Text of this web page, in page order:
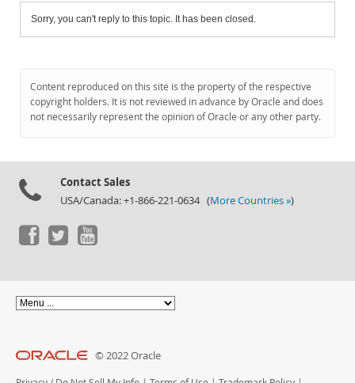
Sorry, you can't reply to this topic. It has been closed.
Content reproduced on this site is the property of the respective
copyright holders. It is not reviewed in advance by Oracle and does
not necessarily represent the opinion of Oracle or any other party.
Contact Sales
USA/Canada: +1-866-221-0634 (More Countries »)
© 2022 Oracle